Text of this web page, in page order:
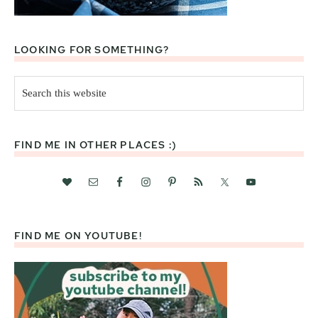
LOOKING FOR SOMETHING?
this
website
FIND ME IN OTHER PLACES :)
FIND ME ON YOUTUBE!